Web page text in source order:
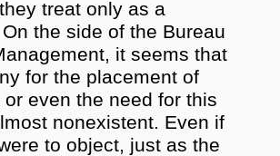
treat only as a
the side of the Bureau
it seems that
for the placement of
even the need for this
nonexistent. Even if
to object, just as the